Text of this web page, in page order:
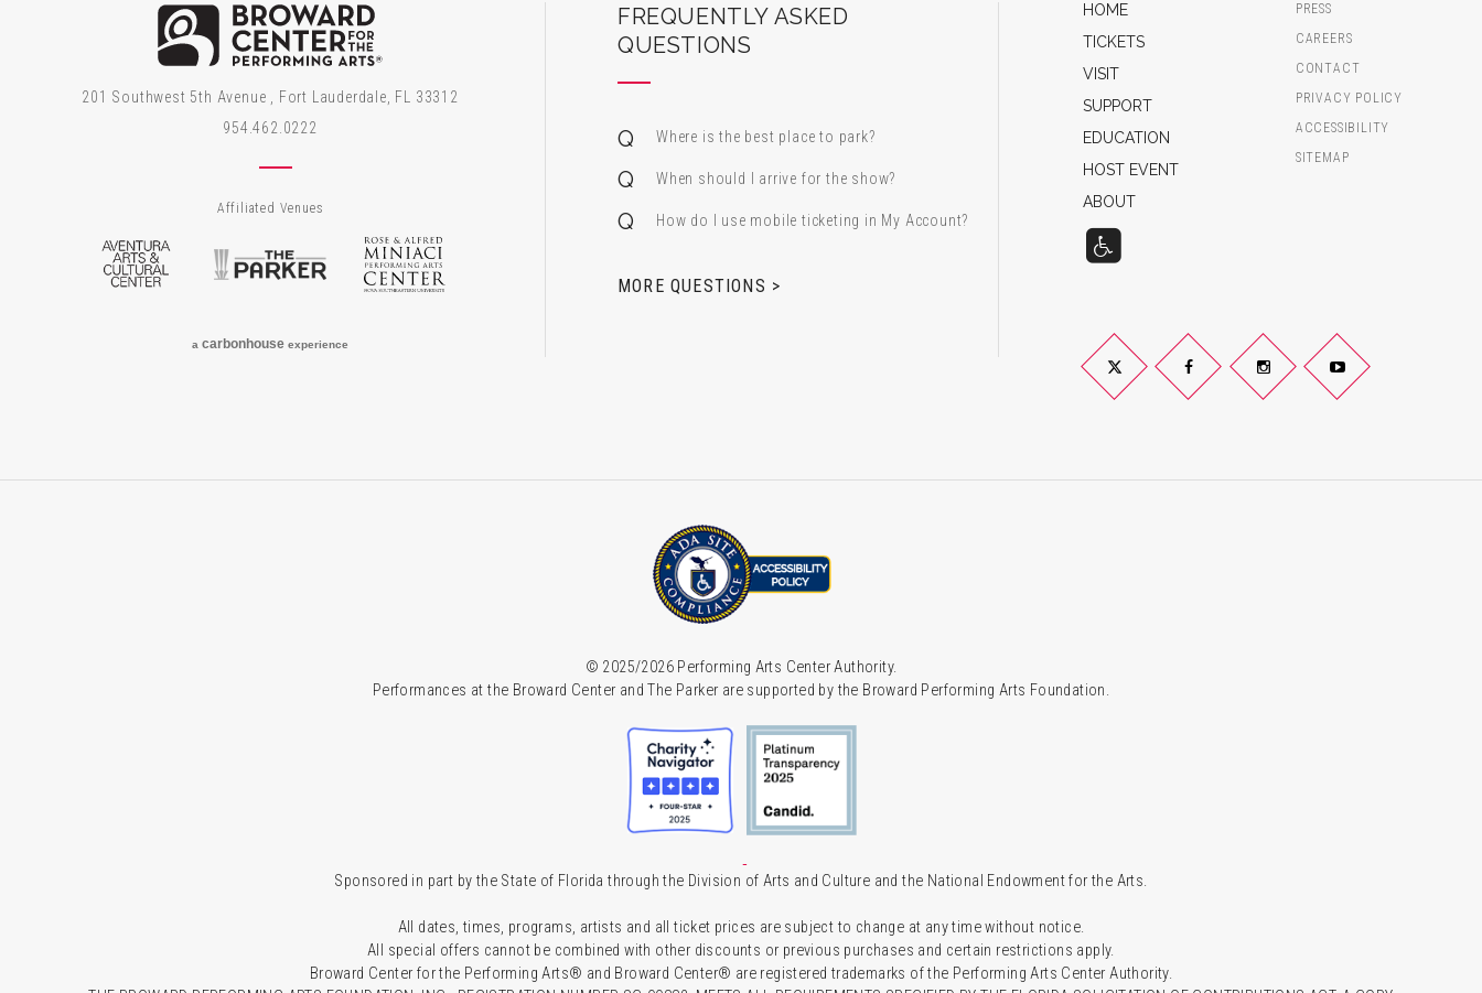
Broward Center for the Performing Arts
201 Southwest 5th Avenue , Fort Lauderdale, FL 33312
954.462.0222
Affiliated Venues
Aventura Arts & Cultural Center
The Parker
acarbonhouse experience
FREQUENTLY ASKED
QUESTIONS
Where is the best place to park?
When should I arrive for the show?
How do I use mobile ticketing in My Account?
MORE QUESTIONS >
HOME
TICKETS
VISIT
SUPPORT
EDUCATION
HOST EVENT
ABOUT
PRESS
CAREERS
CONTACT
PRIVACY POLICY
ACCESSIBILITY
SITEMAP
Twitter FacebookInstagramYouTube
© 2025/2026 Performing Arts Center Authority.
Performances at the Broward Center and The Parker are supported by the Broward Performing Arts Foundation.
Sponsored in part by the State of Florida through the Division of Arts and Culture and the National Endowment for the Arts.
All dates, times, programs, artists and all ticket prices are subject to change at any time without notice.
All special offers cannot be combined with other discounts or previous purchases and certain restrictions apply.
Broward Center for the Performing Arts® and Broward Center® are registered trademarks of the Performing Arts Center Authority.